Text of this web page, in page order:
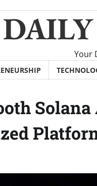
Your
Solana